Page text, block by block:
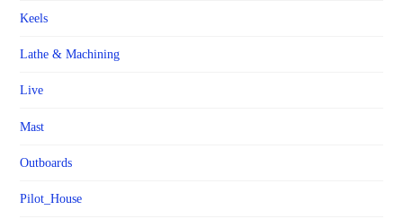
Keels
Lathe & Machining
Live
Mast
Outboards
Pilot_House